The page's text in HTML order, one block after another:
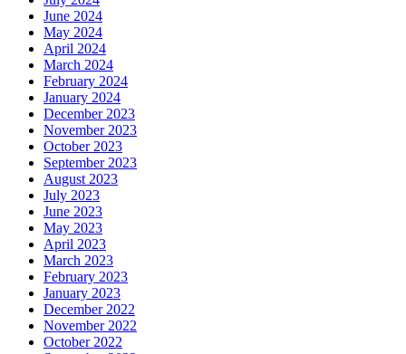
June 2024
May 2024
April 2024
March 2024
February 2024
January 2024
December 2023
November 2023
October 2023
September 2023
August 2023
July 2023
June 2023
May 2023
April 2023
March 2023
February 2023
January 2023
December 2022
November 2022
October 2022